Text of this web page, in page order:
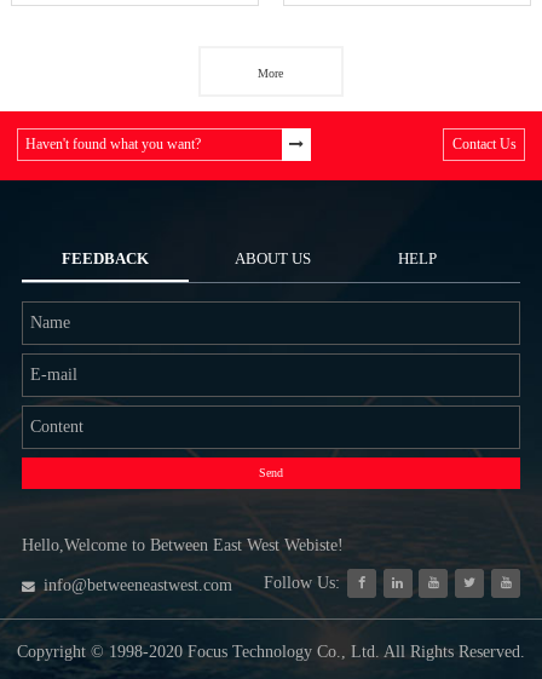
More
Haven't found what you want? Contact Us
FEEDBACK ABOUT US HELP
Send
Hello,Welcome to Between East West Webiste!
info@betweeneastwest.com Follow Us:
Copyright © 1998-2020 Focus Technology Co., Ltd. All Rights Reserved.